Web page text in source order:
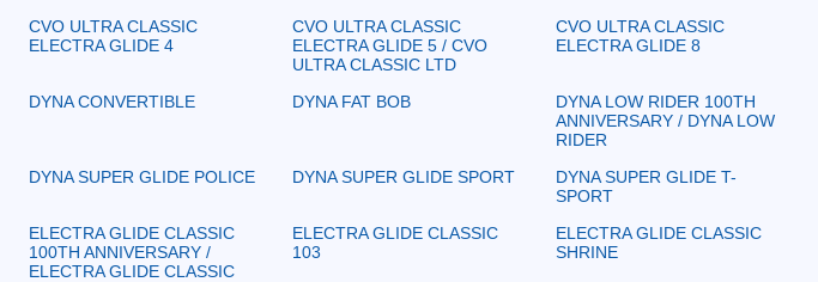
CVO ULTRA CLASSIC
ELECTRA GLIDE 4
CVO ULTRA CLASSIC
ELECTRA GLIDE 5 / CVO
ULTRA CLASSIC LTD
CVO ULTRA CLASSIC
ELECTRA GLIDE 8
DYNA CONVERTIBLE DYNA FAT BOB
DYNA LOW RIDER 100TH
ANNIVERSARY / DYNA LOW
RIDER
DYNA SUPER GLIDE POLICE DYNA SUPER GLIDE SPORT
DYNA SUPER GLIDE T-
SPORT
ELECTRA GLIDE CLASSIC
100TH ANNIVERSARY /
ELECTRA GLIDE CLASSIC
ELECTRA GLIDE CLASSIC
103
ELECTRA GLIDE CLASSIC
SHRINE